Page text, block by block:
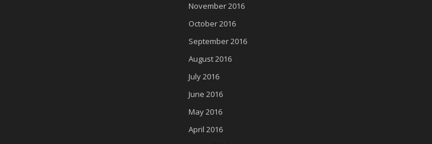
November 2016
October 2016
September 2016
August 2016
July 2016
June 2016
May 2016
April 2016